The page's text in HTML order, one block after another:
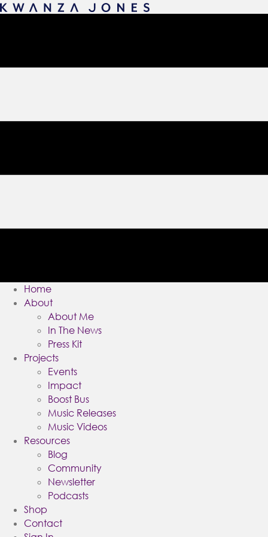
Home
About
About Me
In The News
Press Kit
Projects
Events
Impact
Boost Bus
Music Releases
Music Videos
Resources
Blog
Community
Newsletter
Podcasts
Shop
Contact